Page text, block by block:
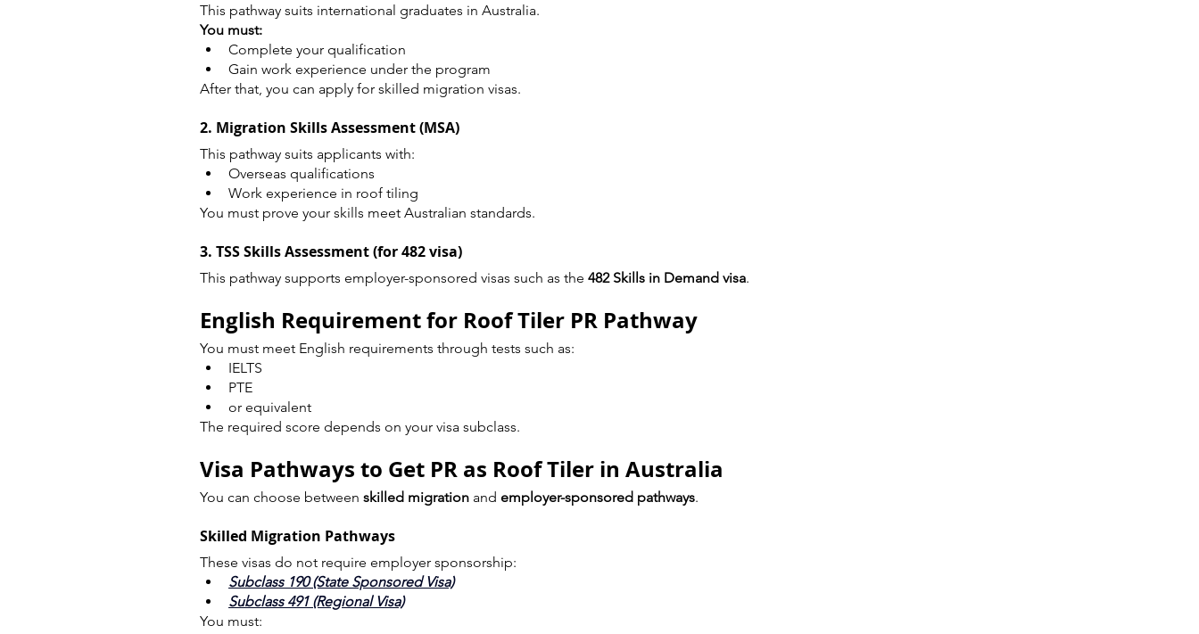
This pathway suits international graduates in Australia.
You must:
Complete your qualification
Gain work experience under the program
After that, you can apply for skilled migration visas.
2. Migration Skills Assessment (MSA)
This pathway suits applicants with:
Overseas qualifications
Work experience in roof tiling
You must prove your skills meet Australian standards.
3. TSS Skills Assessment (for 482 visa)
This pathway supports employer-sponsored visas such as the 482 Skills in Demand visa.
English Requirement for Roof Tiler PR Pathway
You must meet English requirements through tests such as:
IELTS
PTE
or equivalent
The required score depends on your visa subclass.
Visa Pathways to Get PR as Roof Tiler in Australia
You can choose between skilled migration and employer-sponsored pathways.
Skilled Migration Pathways
These visas do not require employer sponsorship:
Subclass 190 (State Sponsored Visa)
Subclass 491 (Regional Visa)
You must: